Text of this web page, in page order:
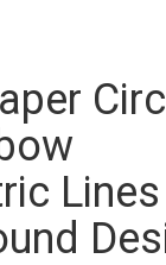
Lines